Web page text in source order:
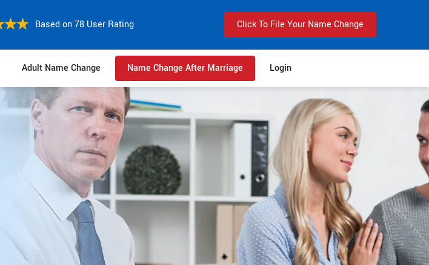
Based on 78 User Rating Click To File Your Name Change
Adult Name Change Name Change After Marriage Login